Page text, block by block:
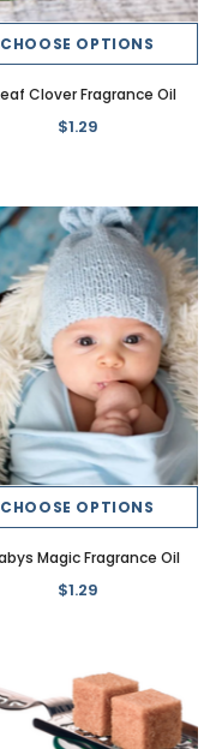
CHOOSE OPTIONS
Clover Fragrance Oil
$1.29
CHOOSE OPTIONS
Magic Fragrance Oil
$1.29